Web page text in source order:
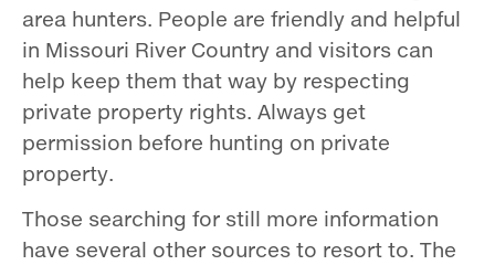
area hunters. People are friendly and helpful
in Missouri River Country and visitors can
help keep them that way by respecting
private property rights. Always get
permission before hunting on private
property.
Those searching for still more information
have several other sources to resort to. The